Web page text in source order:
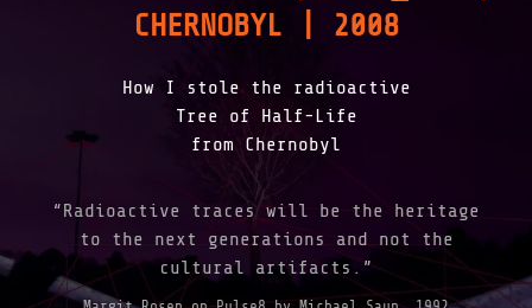
CHERNOBYL | 2008
How I stole the radioactive
Tree of Half-Life
from Chernobyl
“Radioactive traces will be the heritage
to the next generations and not the
cultural artifacts.”